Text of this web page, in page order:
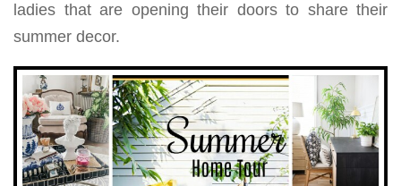
ladies that are opening their doors to share their
summer decor.